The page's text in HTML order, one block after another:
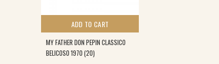
ADD TO CART
MY FATHER DON PEPIN CLASSICO
BELICOSO 1970 (20)